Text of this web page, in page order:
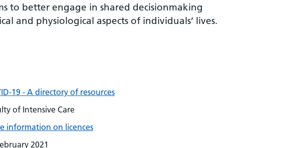
to better engage in shared decisionmaking
and physiological aspects of individuals’ lives.
19 - A directory of resources
of Intensive Care
information on licences
2021